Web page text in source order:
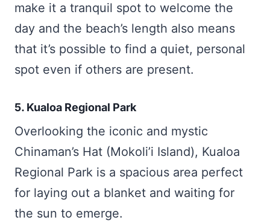
make it a tranquil spot to welcome the
day and the beach’s length also means
that it’s possible to find a quiet, personal
spot even if others are present.
5. Kualoa Regional Park
Overlooking the iconic and mystic
Chinaman’s Hat (Mokoli’i Island), Kualoa
Regional Park is a spacious area perfect
for laying out a blanket and waiting for
the sun to emerge.